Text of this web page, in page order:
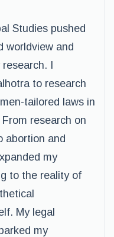
Studies pushed
worldview and
I
to research
tailored laws in
research on
abortion and
my
to the reality of
My legal
my